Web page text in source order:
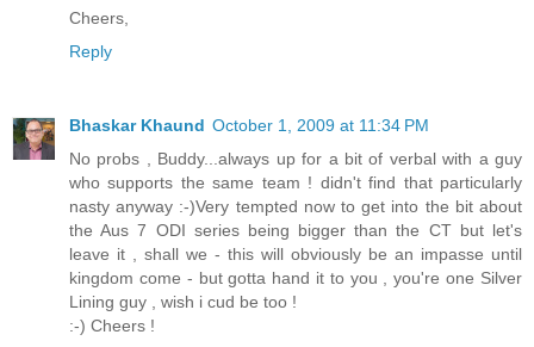
Cheers,
Reply
Bhaskar Khaund October 1, 2009 at 11:34 PM
No probs , Buddy...always up for a bit of verbal with a guy
who supports the same team ! didn't find that particularly
nasty anyway :-)Very tempted now to get into the bit about
the Aus 7 ODI series being bigger than the CT but let's
leave it , shall we - this will obviously be an impasse until
kingdom come - but gotta hand it to you , you're one Silver
Lining guy , wish i cud be too !
:-) Cheers !